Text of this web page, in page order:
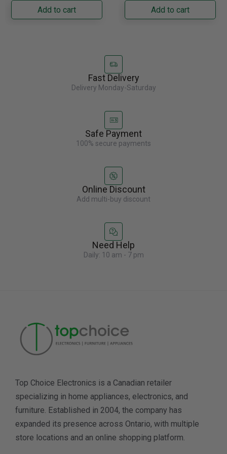
Add to cart Add to cart
Fast Delivery
Delivery Monday-Saturday
Safe Payment
100% secure payments
Online Discount
Add multi-buy discount
Need Help
Daily: 10 am - 7 pm
Top Choice Electronics is a Canadian retailer
specializing in home appliances, electronics, and
furniture. Established in 2004, the company has
expanded its presence across Ontario, with multiple
store locations and an online shopping platform.